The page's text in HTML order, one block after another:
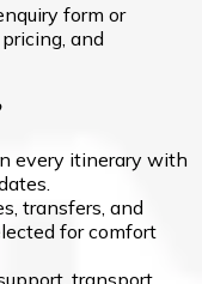
form or
and
every itinerary with
transfers, and
for comfort